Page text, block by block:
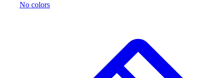
No colors